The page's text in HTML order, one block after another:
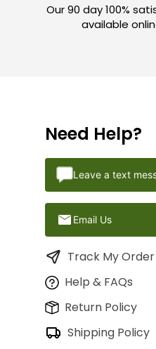
Our 90 day 100%
available
Need Help?
Leave a text
Email Us
Track My Order
Help & FAQs
Return Policy
Shipping Policy